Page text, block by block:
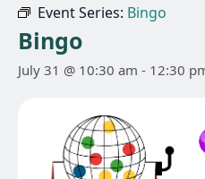
Event Series: Bingo
Bingo
July 31 @ 10:30 am - 12:30